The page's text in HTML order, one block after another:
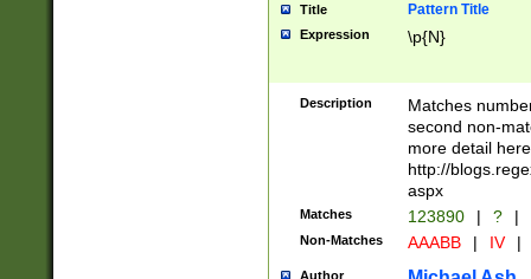
Title Pattern Title
Expression \p{N}
Description
Matches
second non-
more detail here
http://
aspx
Matches 123890 | ? |
Non-Matches AAABB | IV |
Author